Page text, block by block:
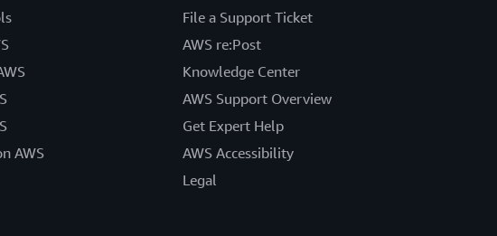
AWS
File a Support Ticket
AWS re:Post
Knowledge Center
AWS Support Overview
Get Expert Help
AWS Accessibility
Legal